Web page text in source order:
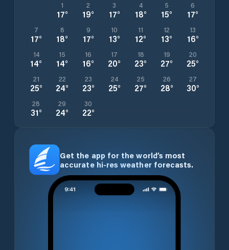
1
17°
2
19°
3
17°
4
18°
5
15°
6
17°
7
17°
8
18°
9
17°
10
13°
11
12°
12
13°
13
16°
14
14°
15
14°
16
16°
17
20°
18
23°
19
27°
20
25°
21
25°
22
24°
23
23°
24
25°
25
27°
26
28°
27
30°
28
31°
29
24°
30
22°
Get the app for the world’s most
accurate hi-res weather forecasts.